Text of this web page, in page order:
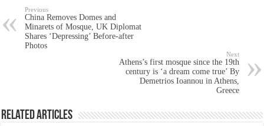
Previous
China Removes Domes and
Minarets of Mosque, UK Diplomat
Shares ‘Depressing’ Before-after
Photos
Next
Athens’s first mosque since the 19th
century is ‘a dream come true’ By
Demetrios Ioannou in Athens,
Greece
Related Articles